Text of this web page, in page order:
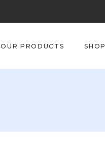
OUR PRODUCTS SHOP